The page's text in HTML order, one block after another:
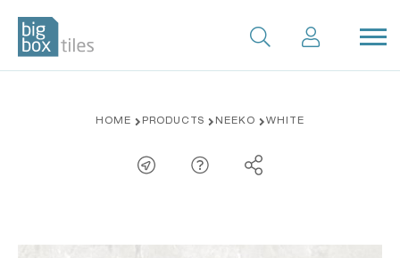
HOME PRODUCTS NEEKO WHITE